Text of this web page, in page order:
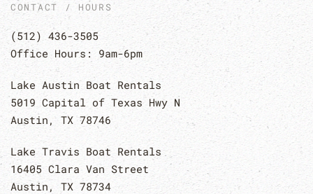
CONTACT / HOURS
(512) 436-3505
Office Hours: 9am-6pm
Lake Austin Boat Rentals
5019 Capital of Texas Hwy N
Austin, TX 78746
Lake Travis Boat Rentals
16405 Clara Van Street
Austin, TX 78734